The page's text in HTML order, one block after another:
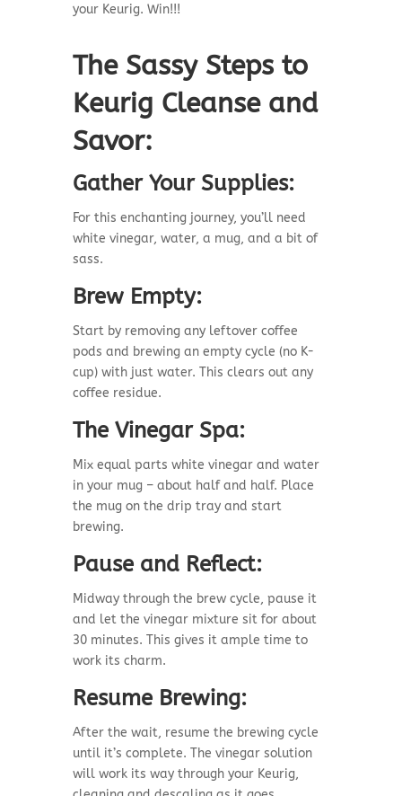
your Keurig. Win!!!
The Sassy Steps to
Keurig Cleanse and
Savor:
Gather Your Supplies:
For this enchanting journey, you’ll need
white vinegar, water, a mug, and a bit of
sass.
Brew Empty:
Start by removing any leftover coffee
pods and brewing an empty cycle (no K-
cup) with just water. This clears out any
coffee residue.
The Vinegar Spa:
Mix equal parts white vinegar and water
in your mug – about half and half. Place
the mug on the drip tray and start
brewing.
Pause and Reflect:
Midway through the brew cycle, pause it
and let the vinegar mixture sit for about
30 minutes. This gives it ample time to
work its charm.
Resume Brewing:
After the wait, resume the brewing cycle
until it’s complete. The vinegar solution
will work its way through your Keurig,